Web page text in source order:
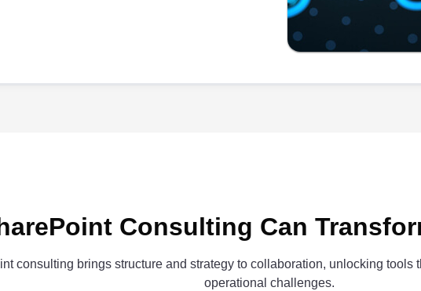
Consulting Can
consulting brings structure and strategy to collaboration, unlocking tools
operational challenges.